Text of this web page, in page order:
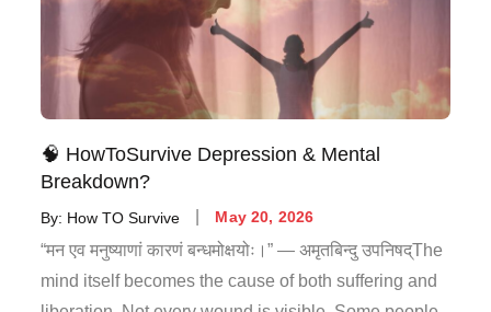
🧠 HowToSurvive Depression & Mental
Breakdown?
By: How TO Survive May 20, 2026
“मन एव मनुष्याणां कारणं बन्धमोक्षयोः।” — अमृतबिन्दु उपनिषद्The
mind itself becomes the cause of both suffering and